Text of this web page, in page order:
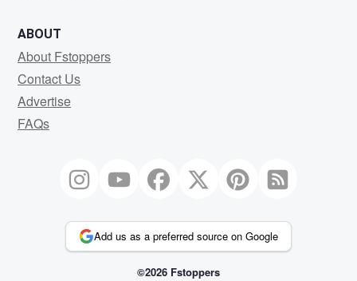
ABOUT
About Fstoppers
Contact Us
Advertise
FAQs
Add us as a preferred source on Google
©2026 Fstoppers